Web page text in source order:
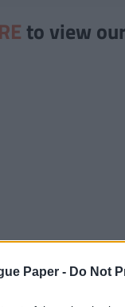
Paper - Do Not
to view